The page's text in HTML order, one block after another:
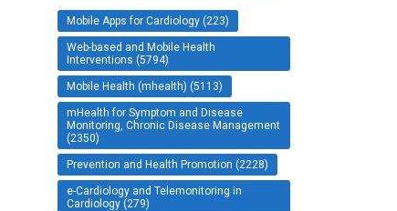
Mobile Apps for Cardiology (223)
Web-based and Mobile Health
Interventions (5794)
Mobile Health (mhealth) (5113)
mHealth for Symptom and Disease
Monitoring, Chronic Disease Management
(2350)
Prevention and Health Promotion (2228)
e-Cardiology and Telemonitoring in
Cardiology (279)